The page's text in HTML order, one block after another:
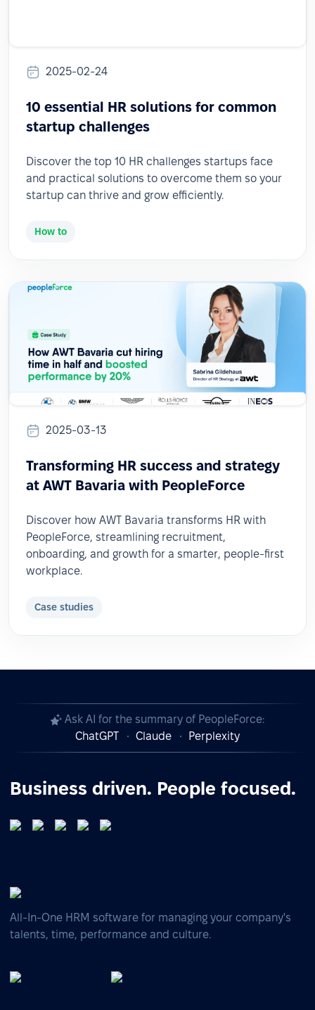
2025-02-24
10 essential HR solutions for common
startup challenges
Discover the top 10 HR challenges startups face
and practical solutions to overcome them so your
startup can thrive and grow efficiently.
How to
2025-03-13
Transforming HR success and strategy
at AWT Bavaria with PeopleForce
Discover how AWT Bavaria transforms HR with
PeopleForce, streamlining recruitment,
onboarding, and growth for a smarter, people-first
workplace.
Case studies
Ask AI for the summary of PeopleForce:
ChatGPT
Claude Perplexity
Business driven. People focused.
All-In-One HRM software for managing your company's
talents, time, performance and culture.